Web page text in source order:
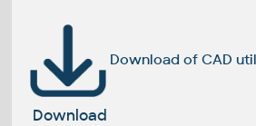
Download of CAD
Download